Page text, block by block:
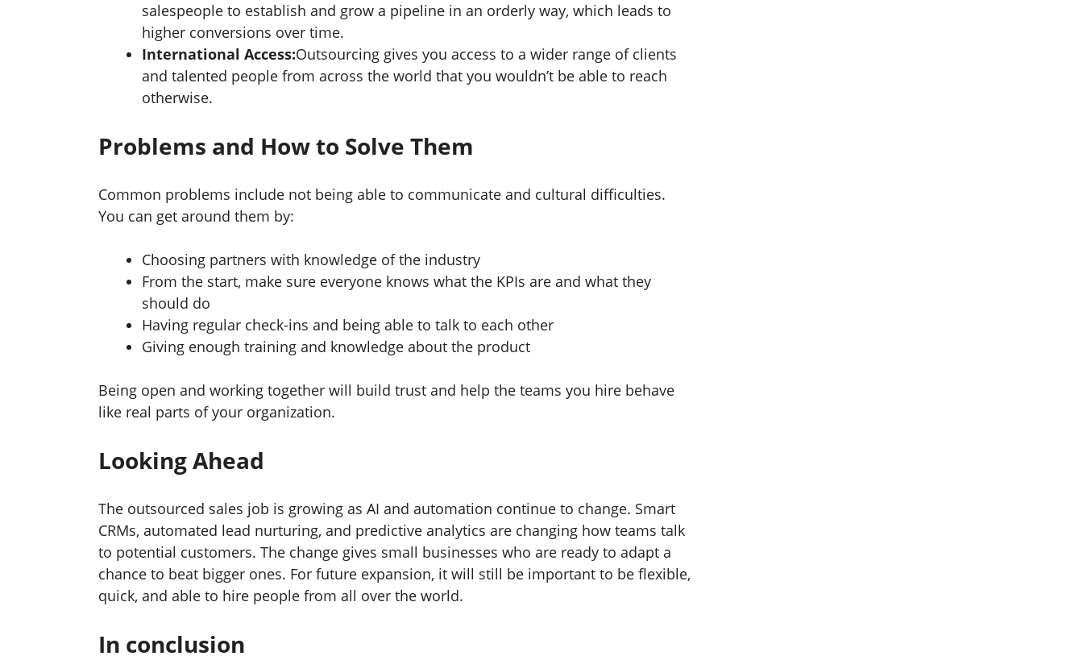
salespeople to establish and grow a pipeline in an orderly way, which leads to
higher conversions over time.
International Access:Outsourcing gives you access to a wider range of clients
and talented people from across the world that you wouldn’t be able to reach
otherwise.
Problems and How to Solve Them
Common problems include not being able to communicate and cultural difficulties.
You can get around them by:
Choosing partners with knowledge of the industry
From the start, make sure everyone knows what the KPIs are and what they
should do
Having regular check-ins and being able to talk to each other
Giving enough training and knowledge about the product
Being open and working together will build trust and help the teams you hire behave
like real parts of your organization.
Looking Ahead
The outsourced sales job is growing as AI and automation continue to change. Smart
CRMs, automated lead nurturing, and predictive analytics are changing how teams talk
to potential customers. The change gives small businesses who are ready to adapt a
chance to beat bigger ones. For future expansion, it will still be important to be flexible,
quick, and able to hire people from all over the world.
In conclusion